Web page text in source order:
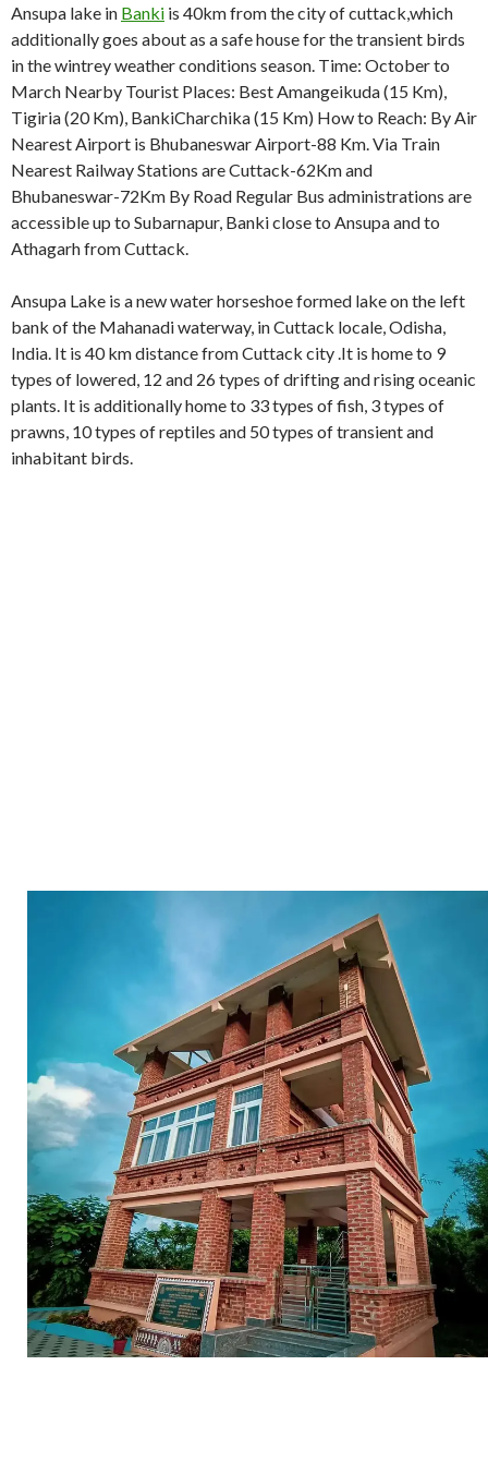
Ansupa lake in Banki is 40km from the city of cuttack,which
additionally goes about as a safe house for the transient birds
in the wintrey weather conditions season. Time: October to
March Nearby Tourist Places: Best Amangeikuda (15 Km),
Tigiria (20 Km), BankiCharchika (15 Km) How to Reach: By Air
Nearest Airport is Bhubaneswar Airport-88 Km. Via Train
Nearest Railway Stations are Cuttack-62Km and
Bhubaneswar-72Km By Road Regular Bus administrations are
accessible up to Subarnapur, Banki close to Ansupa and to
Athagarh from Cuttack.
Ansupa Lake is a new water horseshoe formed lake on the left
bank of the Mahanadi waterway, in Cuttack locale, Odisha,
India. It is 40 km distance from Cuttack city .It is home to 9
types of lowered, 12 and 26 types of drifting and rising oceanic
plants. It is additionally home to 33 types of fish, 3 types of
prawns, 10 types of reptiles and 50 types of transient and
inhabitant birds.